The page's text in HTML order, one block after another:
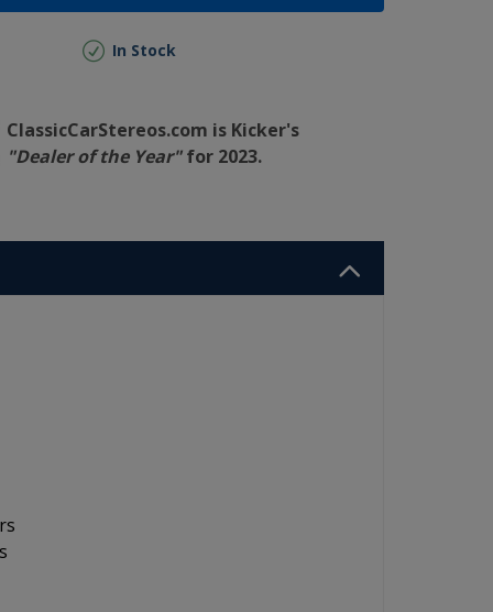
In Stock
ClassicCarStereos.com is Kicker's
"Dealer of the Year"for 2023.